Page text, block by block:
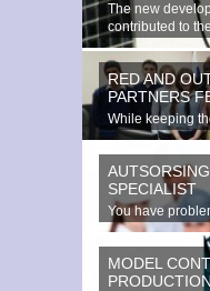
The new
contributed to
RED AND
PARTNERS
While keeping
as providing
SPECIALIST
You have
protection, or
MODEL